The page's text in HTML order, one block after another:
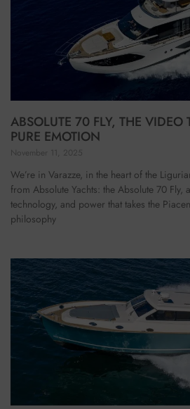
ABSOLUTE 70 FLY, THE VIDEO
PURE EMOTION
November 11, 2025
We’re in Varazze, in the heart of the
from Absolute Yachts: the Absolute 70 Fly,
technology, and power that takes the
philosophy